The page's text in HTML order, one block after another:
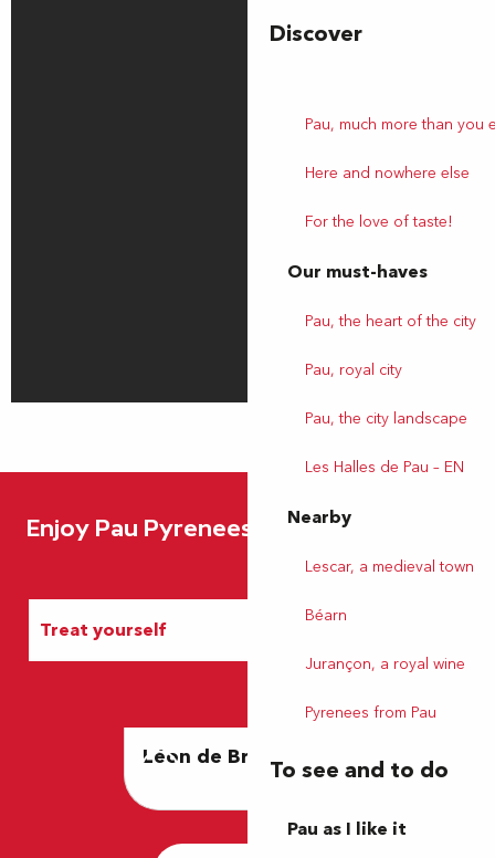
Discover
Pau, much more than you
Here and nowhere else
For the love of taste!
Our must-haves
Pau, the heart of the city
Pau, royal city
Pau, the city landscape
Les Halles de Pau – EN
Nearby
Lescar, a medieval town
Béarn
Jurançon, a royal wine
Pyrenees from Pau
To see and to do
Pau as I like it
Enjoy Pau Pyrenees
Treat yourself
AccommodationLéon de Bruxelles L'Aygo